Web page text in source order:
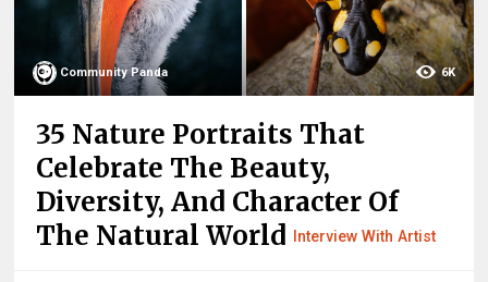
Community Panda 6K
35 Nature Portraits That
Celebrate The Beauty,
Diversity, And Character Of
The Natural World
Interview With Artist